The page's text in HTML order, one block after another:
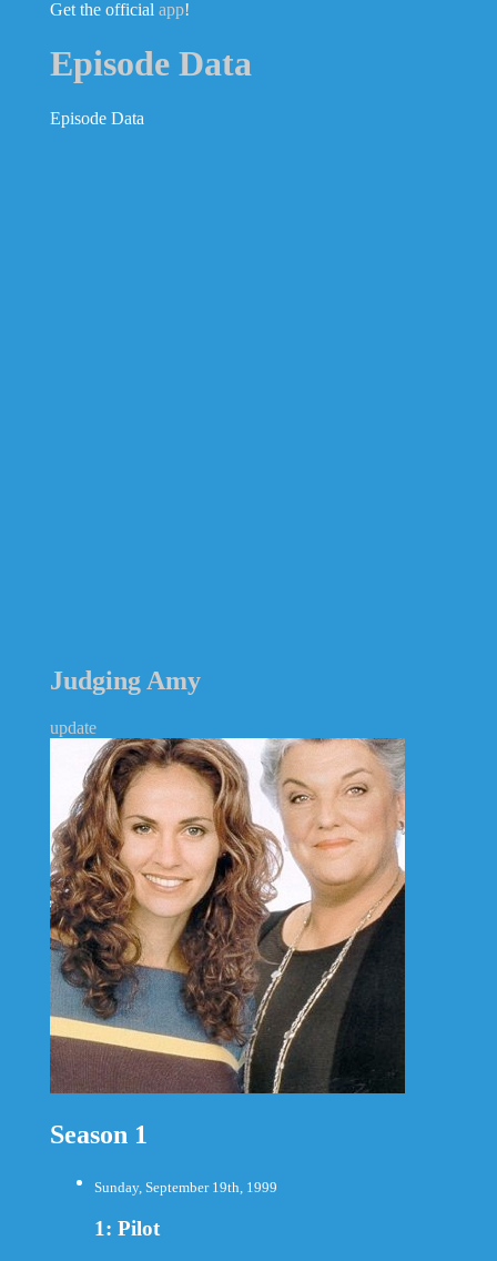
Get the official app!
Episode Data
Episode Data
Judging Amy
update
Season 1
Sunday, September 19th, 1999
1: Pilot